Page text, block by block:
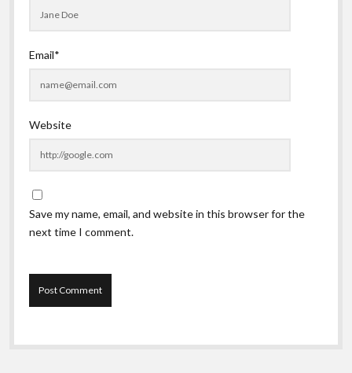
Email*
Website
Save my name, email, and website in this browser for the
next time I comment.